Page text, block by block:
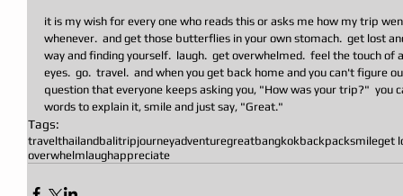
it is my wish for every one who reads this or asks me how my trip
whenever.  and get those butterflies in your own stomach.  get lost
way and finding yourself.  laugh.  get overwhelmed.  feel the touch
eyes.  go.  travel.  and when you get back home and you can't figure
question that everyone keeps asking you, "How was your trip?"  you
words to explain it, smile and just say, "Great."
Tags:
travelthailandbalitripjourneyadventuregreatbangkokbackpacksmileget
overwhelmlaughappreciate